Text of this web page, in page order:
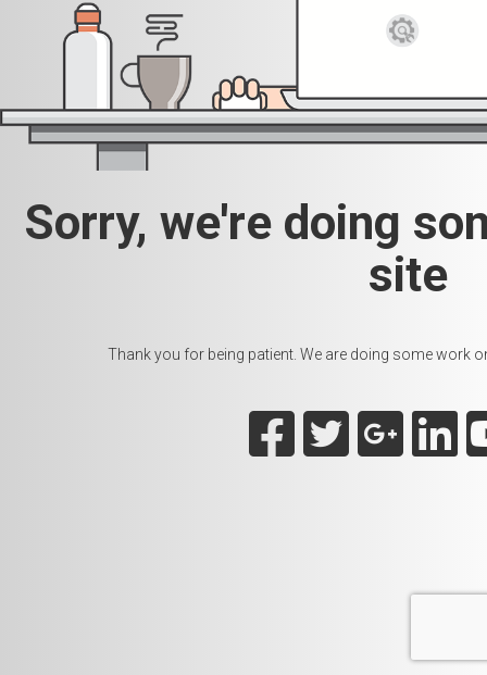
Sorry, we're doing
site
Thank you for being patient. We are doing some work